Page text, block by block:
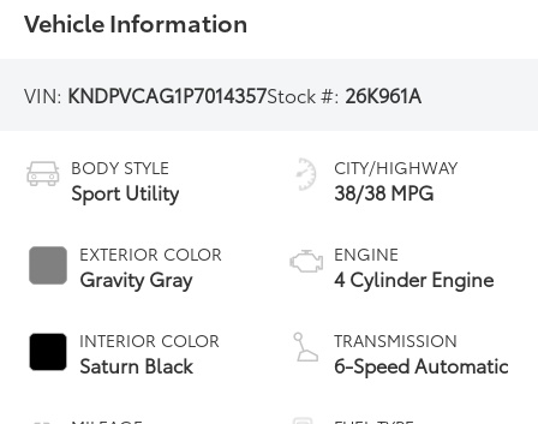
Vehicle Information
VIN: KNDPVCAG1P7014357Stock #: 26K961A
BODY STYLE
Sport Utility
EXTERIOR COLOR
Gravity Gray
INTERIOR COLOR
Saturn Black
CITY/HIGHWAY
38/38 MPG
ENGINE
4 Cylinder Engine
TRANSMISSION
6-Speed Automatic